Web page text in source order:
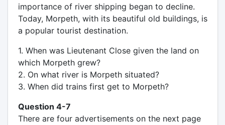
importance of river shipping began to decline.
Today, Morpeth, with its beautiful old buildings, is
a popular tourist destination.
1. When was Lieutenant Close given the land on
which Morpeth grew?
2. On what river is Morpeth situated?
3. When did trains first get to Morpeth?
Question 4-7
There are four advertisements on the next page